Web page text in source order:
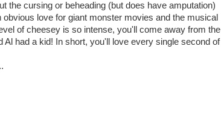
the cursing or beheading (but does have amputation)
love for giant monster movies and the musical
of cheesey is so intense, you'll come away from
had a kid! In short, you'll love every single second